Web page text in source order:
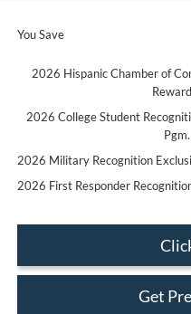
You Save
2026 Hispanic Chamber of
Reward
2026 College Student
Pgm.
2026 Military Recognition
2026 First Responder
Get